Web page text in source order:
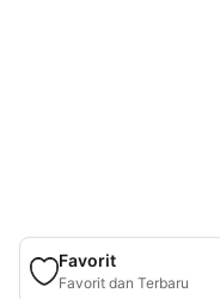
Favorit
Favorit dan Terbaru